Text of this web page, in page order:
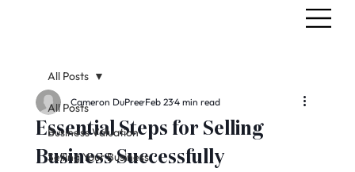
All Posts
Business Valuation
Selling Your Business
All Posts
Essential Steps for Selling
Business Successfully
Cameron DuPreeFeb 234 min read